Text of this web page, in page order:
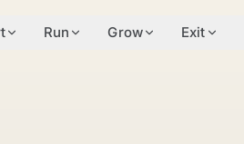
Run Grow Exit